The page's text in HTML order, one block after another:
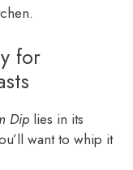
for
Dip lies in its
want to whip it